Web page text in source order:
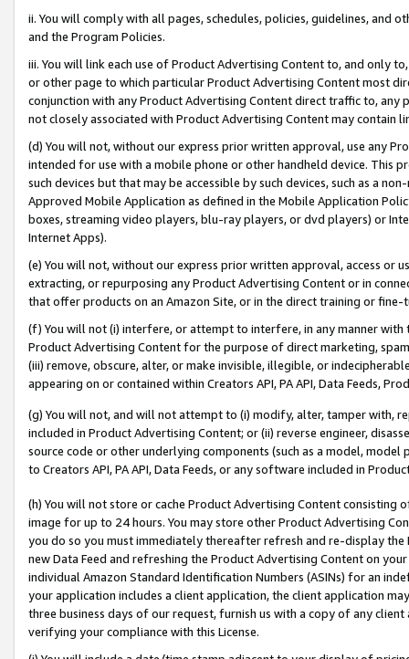
ii. You will comply with all pages, schedules, policies, guidelines, and
and the Program Policies.
iii. You will link each use of Product Advertising Content to, and only
or other page to which particular Product Advertising Content most
conjunction with any Product Advertising Content direct traffic to,
not closely associated with Product Advertising Content may contain
(d) You will not, without our express prior written approval, use any
intended for use with a mobile phone or other handheld device. This
such devices but that may be accessible by such devices, such as a
Approved Mobile Application as defined in the Mobile Application
boxes, streaming video players, blu-ray players, or dvd players) or
Internet Apps).
(e) You will not, without our express prior written approval, access or
extracting, or repurposing any Product Advertising Content or in
that offer products on an Amazon Site, or in the direct training or
(f) You will not (i) interfere, or attempt to interfere, in any manner
Product Advertising Content for the purpose of direct marketing,
(iii) remove, obscure, alter, or make invisible, illegible, or
appearing on or contained within Creators API, PA API, Data Feeds,
(g) You will not, and will not attempt to (i) modify, alter, tamper with,
included in Product Advertising Content; or (ii) reverse engineer,
source code or other underlying components (such as a model,
to Creators API, PA API, Data Feeds, or any software included in
(h) You will not store or cache Product Advertising Content
image for up to 24 hours. You may store other Product Advertising
you do so you must immediately thereafter refresh and re-display the
new Data Feed and refreshing the Product Advertising Content on
individual Amazon Standard Identification Numbers (ASINs) for an
your application includes a client application, the client application
three business days of our request, furnish us with a copy of any
verifying your compliance with this License.